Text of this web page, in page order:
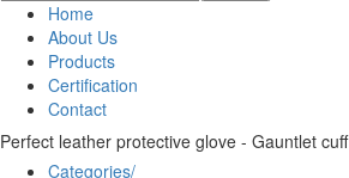
Home
About Us
Products
Certification
Contact
Perfect leather protective glove - Gauntlet cuff
Categories/